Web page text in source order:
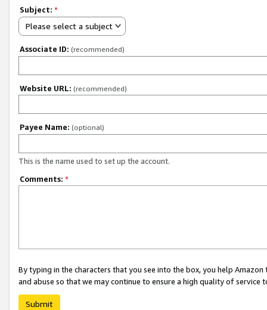
Subject: *
Please select a subject
Associate ID: (recommended)
Website URL: (recommended)
Payee Name: (optional)
This is the name used to set up the account.
Comments: *
By typing in the characters that you see into the box, you help
and abuse so that we may continue to ensure a high quality of service
Submit